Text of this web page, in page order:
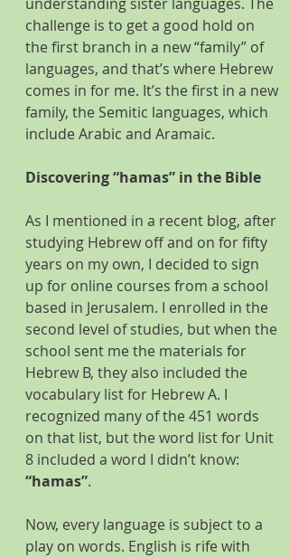
challenge is to get a good hold on
the first branch in a new “family” of
languages, and that’s where Hebrew
comes in for me. It’s the first in a new
family, the Semitic languages, which
include Arabic and Aramaic.
Discovering “hamas” in the Bible
As I mentioned in a recent blog, after
studying Hebrew off and on for fifty
years on my own, I decided to sign
up for online courses from a school
based in Jerusalem. I enrolled in the
second level of studies, but when the
school sent me the materials for
Hebrew B, they also included the
vocabulary list for Hebrew A. I
recognized many of the 451 words
on that list, but the word list for Unit
8 included a word I didn’t know:
“hamas”.
Now, every language is subject to a
play on words. English is rife with